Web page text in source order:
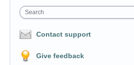
Search
Contact support
Give feedback